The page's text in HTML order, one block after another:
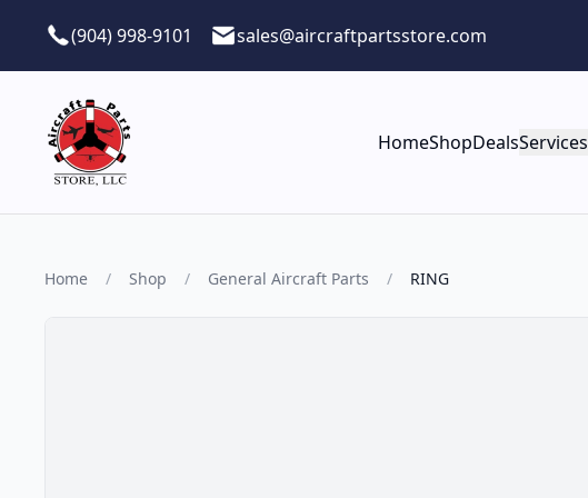
(904) 998-9101
sales@aircraftpartsstore.com
HomeShopDealsServices
Home / Shop / General Aircraft Parts / RING